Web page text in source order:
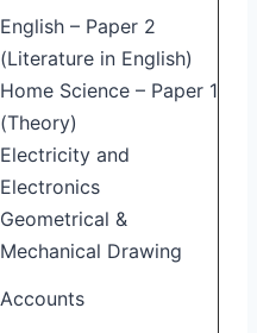
English – Paper 2
(Literature in English)
Home Science – Paper 1
(Theory)
Electricity and
Electronics
Geometrical &
Mechanical Drawing
Accounts